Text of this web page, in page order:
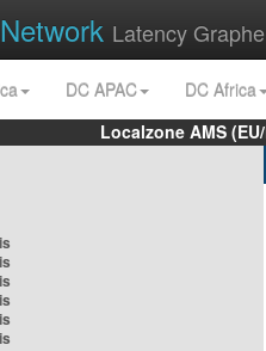
Network Latency
DC APAC
DC Africa
Localzone AMS